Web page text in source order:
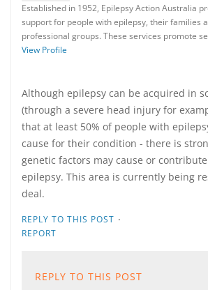
Established in 1952, Epilepsy Action Australia
support for people with epilepsy, their families
professional groups. These services promote
View Profile
Although epilepsy can be acquired in
(through a severe head injury for
that at least 50% of people with
cause for their condition - there is
genetic factors may cause or
epilepsy. This area is currently being
deal.
REPLY TO THIS POST ·
REPORT
REPLY TO THIS POST